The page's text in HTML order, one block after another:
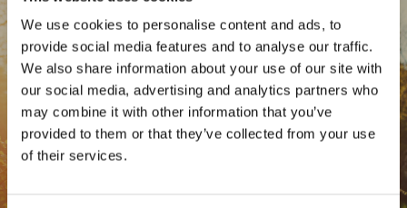
We use cookies to personalise content and ads, to
provide social media features and to analyse our traffic.
We also share information about your use of our site with
our social media, advertising and analytics partners who
may combine it with other information that you’ve
provided to them or that they’ve collected from your use
of their services.
BOOST YOUR SCORE
Tailored Benchmark Gap
Analysis
TheImpact Network